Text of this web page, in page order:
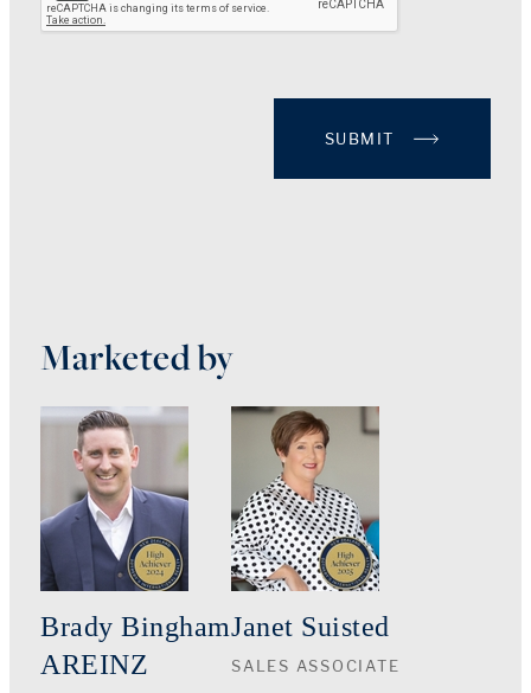
SUBMIT
Marketed by
Brady Bingham
AREINZ
Janet Suisted
SALES ASSOCIATE